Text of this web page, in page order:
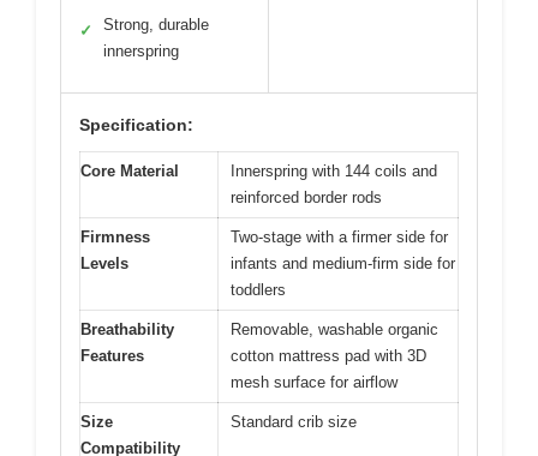
✓
Strong, durable
innerspring
Specification:
Core Material
Innerspring with 144 coils and
reinforced border rods
Firmness
Levels
Two-stage with a firmer side for
infants and medium-firm side for
toddlers
Breathability
Features
Removable, washable organic
cotton mattress pad with 3D
mesh surface for airflow
Size
Compatibility
Standard crib size